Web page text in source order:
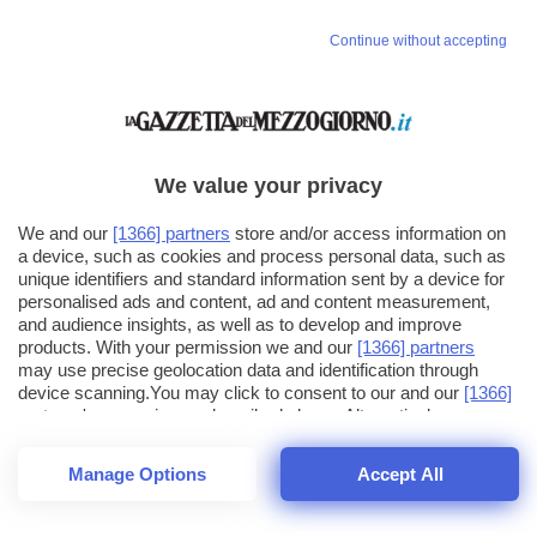
56
Continue without accepting
We value your privacy
We and our [1366] partners store and/or access information on
a device, such as cookies and process personal data, such as
unique identifiers and standard information sent by a device for
personalised ads and content, ad and content measurement,
and audience insights, as well as to develop and improve
products. With your permission we and our [1366] partners
may use precise geolocation data and identification through
device scanning.You may click to consent to our and our [1366]
partners ' processing as described above. Alternatively you may
click to refuse to consent or access more detailed information
and change your preferences before consenting. Please note
that some processing of your personal data may not require
your consent, but you have a right to object to such processing.
Manage Options Accept All